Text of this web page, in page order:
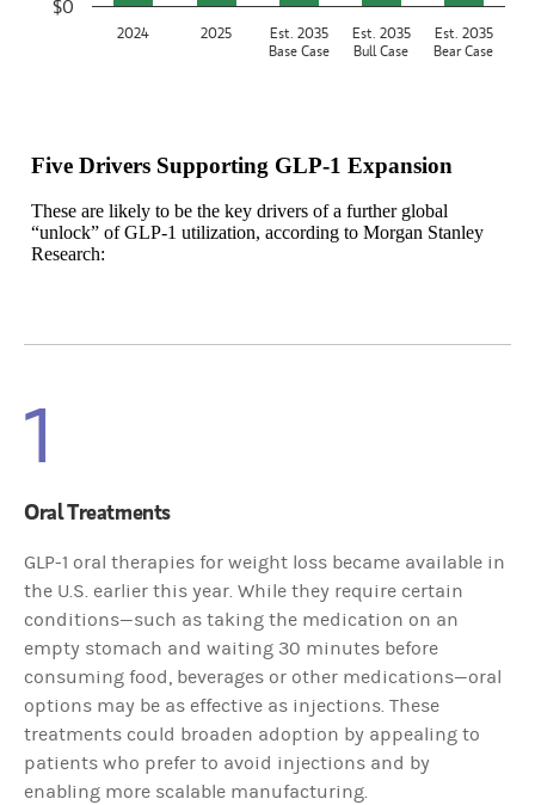
2024 2025
Est. 2035
Base Case
Est. 2035
Bull Case
Est. 2035
Bear Case
$0
Five Drivers Supporting GLP-1 Expansion
These are likely to be the key drivers of a further global
“unlock” of GLP-1 utilization, according to Morgan Stanley
Research:
1
Oral Treatments
GLP-1 oral therapies for weight loss became available in
the U.S. earlier this year. While they require certain
conditions—such as taking the medication on an
empty stomach and waiting 30 minutes before
consuming food, beverages or other medications—oral
options may be as effective as injections. These
treatments could broaden adoption by appealing to
patients who prefer to avoid injections and by
enabling more scalable manufacturing.